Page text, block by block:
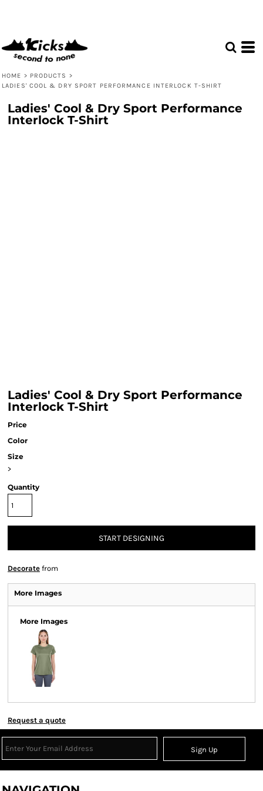
HOME > PRODUCTS >
LADIES' COOL & DRY SPORT PERFORMANCE INTERLOCK T-SHIRT
Ladies' Cool & Dry Sport Performance
Interlock T-Shirt
Ladies' Cool & Dry Sport Performance
Interlock T-Shirt
Price
Color
Size
>
Quantity
START DESIGNING
Decorate from
More Images
More Images
Request a quote
Sign Up